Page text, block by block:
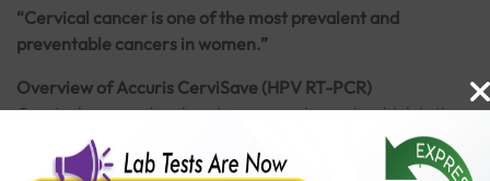
“Cervical cancer is one of the most prevalent and
preventable cancers in women.”
Overview of Accuris CerviSave (HPV RT-PCR)
Cervical cancer develops in a woman's cervix which is the
lower part of the uterus (womb) connecting to the vagina.
It is majorly caused by persistent infection of HumanRead More